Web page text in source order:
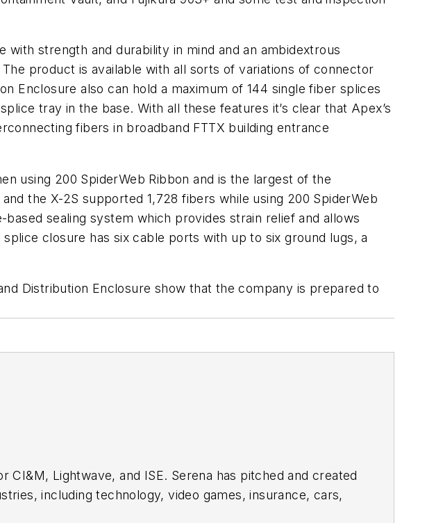
with strength and durability in mind and an ambidextrous
product is available with all sorts of variations of connector
Enclosure also can hold a maximum of 144 single fiber splices
tray in the base. With all these features it’s clear that Apex’s
fibers in broadband FTTX building entrance
using 200 SpiderWeb Ribbon and is the largest of the
the X-2S supported 1,728 fibers while using 200 SpiderWeb
sealing system which provides strain relief and allows
closure has six cable ports with up to six ground lugs, a
Distribution Enclosure show that the company is prepared to
Lightwave, and ISE. Serena has pitched and created
including technology, video games, insurance, cars,